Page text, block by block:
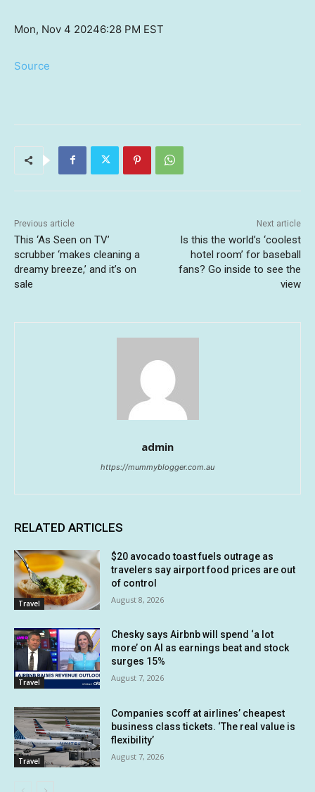
Mon, Nov 4 20246:28 PM EST
Source
Previous article
This ‘As Seen on TV’
scrubber ‘makes cleaning a
dreamy breeze,’ and it’s on
sale
Next article
Is this the world’s ‘coolest
hotel room’ for baseball
fans? Go inside to see the
view
admin
https://mummyblogger.com.au
RELATED ARTICLES
Travel
$20 avocado toast fuels outrage as
travelers say airport food prices are out
of control
August 8, 2026
Travel
Chesky says Airbnb will spend ‘a lot
more’ on AI as earnings beat and stock
surges 15%
August 7, 2026
Travel
Companies scoff at airlines’ cheapest
business class tickets. ‘The real value is
flexibility’
August 7, 2026